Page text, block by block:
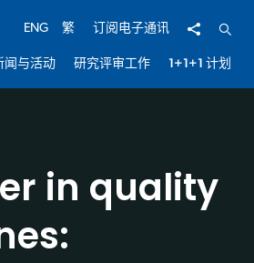
ENG 繁 订阅电子通讯 分享 开启
闻与活动 研究评审工作 1+1+1 计划
in quality